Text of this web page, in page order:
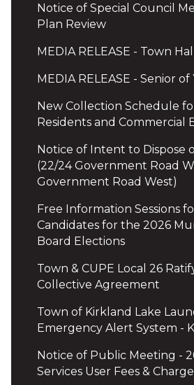
Notice of Special Council
Plan Review
MEDIA RELEASE - Town
MEDIA RELEASE - Senior of
New Collection Schedule
Residents and Commercial
Notice of Intent to Dispose
(22/24 Government Road
Government Road West)
Free Information Sessions
Candidates for the 2026
Board Elections
Town & CUPE Local 26
Collective Agreement
Town of Kirkland Lake
Emergency Alert System -
Notice of Public Meeting -
Services User Fees &